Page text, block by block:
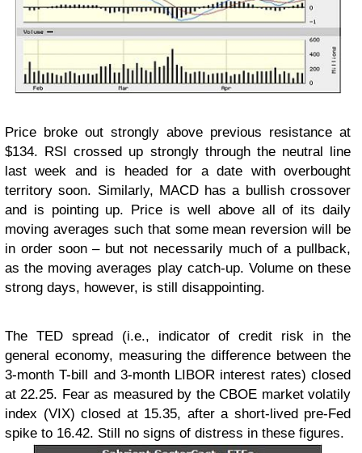
Price broke out strongly above previous resistance at
$134. RSI crossed up strongly through the neutral line
last week and is headed for a date with overbought
territory soon. Similarly, MACD has a bullish crossover
and is pointing up. Price is well above all of its daily
moving averages such that some mean reversion will be
in order soon – but not necessarily much of a pullback,
as the moving averages play catch-up. Volume on these
strong days, however, is still disappointing.
The TED spread (i.e., indicator of credit risk in the
general economy, measuring the difference between the
3-month T-bill and 3-month LIBOR interest rates) closed
at 22.25. Fear as measured by the CBOE market volatily
index (VIX) closed at 15.35, after a short-lived pre-Fed
spike to 16.42. Still no signs of distress in these figures.